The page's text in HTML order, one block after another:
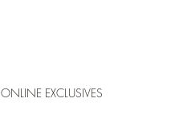
ONLINE EXCLUSIVES